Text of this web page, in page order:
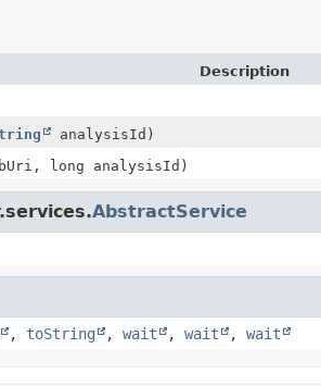
Description
analysisId)
long analysisId)
AbstractService
, toString , wait , wait , wait